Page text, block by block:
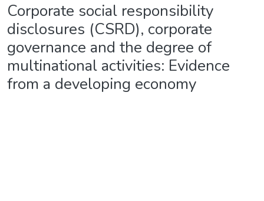
Corporate social responsibility
disclosures (CSRD), corporate
governance and the degree of
multinational activities: Evidence
from a developing economy